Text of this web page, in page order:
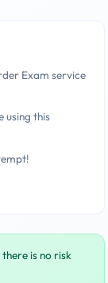
Exam service
using this
there is no risk